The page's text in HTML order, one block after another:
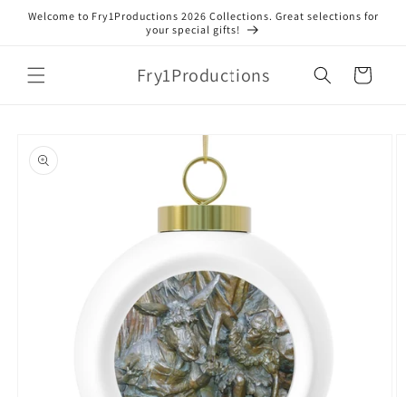
Skip to
Welcome to Fry1Productions 2026 Collections. Great selections for
your special gifts!
Fry1Productions Cart
product
information